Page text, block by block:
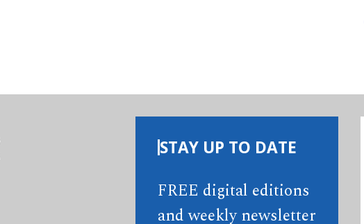
STAY UP TO DATE
FREE digital editions
and weekly newsletter